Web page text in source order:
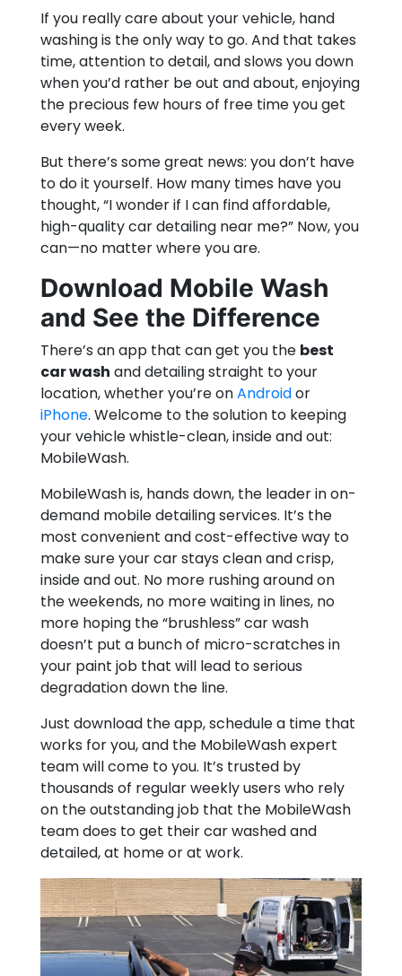
If you really care about your vehicle, hand
washing is the only way to go. And that takes
time, attention to detail, and slows you down
when you’d rather be out and about, enjoying
the precious few hours of free time you get
every week.
But there’s some great news: you don’t have
to do it yourself. How many times have you
thought, “I wonder if I can find affordable,
high-quality car detailing near me?” Now, you
can—no matter where you are.
Download Mobile Wash
and See the Difference
There’s an app that can get you the best
car wash and detailing straight to your
location, whether you’re onAndroidor
iPhone. Welcome to the solution to keeping
your vehicle whistle-clean, inside and out:
MobileWash.
MobileWash is, hands down, the leader in on-
demand mobile detailing services. It’s the
most convenient and cost-effective way to
make sure your car stays clean and crisp,
inside and out. No more rushing around on
the weekends, no more waiting in lines, no
more hoping the “brushless” car wash
doesn’t put a bunch of micro-scratches in
your paint job that will lead to serious
degradation down the line.
Just download the app, schedule a time that
works for you, and the MobileWash expert
team will come to you. It’s trusted by
thousands of regular weekly users who rely
on the outstanding job that the MobileWash
team does to get their car washed and
detailed, at home or at work.